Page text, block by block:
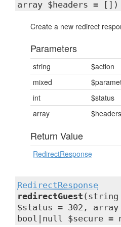
array $headers = [])
Create a new redirect
Parameters
string
$action
mixed
int
$status
array
$headers
Return Value
RedirectResponse
RedirectResponse
redirectGuest
$status = 302,
bool|null $secure =